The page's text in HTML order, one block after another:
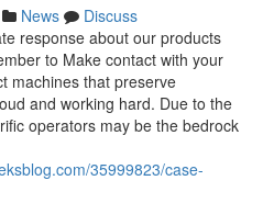
News
Discuss
response about our products
to Make contact with your
machines that preserve
and working hard. Due to the
operators may be the bedrock
35999823/case-